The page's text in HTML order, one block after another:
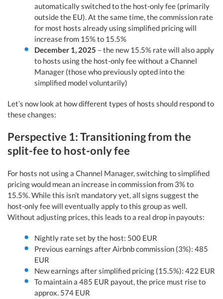
automatically switched to the host-only fee (primarily
outside the EU). At the same time, the commission rate
for most hosts already using simplified pricing will
increase from 15% to 15.5%
December 1, 2025 – the new 15.5% rate will also apply
to hosts using the host-only fee without a Channel
Manager (those who previously opted into the
simplified model voluntarily)
Let’s now look at how different types of hosts should respond to
these changes:
Perspective 1: Transitioning from the
split-fee to host-only fee
For hosts not using a Channel Manager, switching to simplified
pricing would mean an increase in commission from 3% to
15.5%. While this isn’t mandatory yet, all signs suggest the
host-only fee will eventually apply to this group as well.
Without adjusting prices, this leads to a real drop in payouts:
Nightly rate set by the host: 500 EUR
Previous earnings after Airbnb commission (3%): 485
EUR
New earnings after simplified pricing (15.5%): 422 EUR
To maintain a 485 EUR payout, the price must rise to
approx. 574 EUR